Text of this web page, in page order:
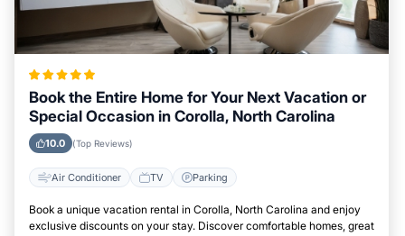
Book the Entire Home for Your Next Vacation or
Special Occasion in Corolla, North Carolina
10.0 (Top Reviews)
Air Conditioner TV Parking
Book a unique vacation rental in Corolla, North Carolina and enjoy
exclusive discounts on your stay. Discover comfortable homes, great